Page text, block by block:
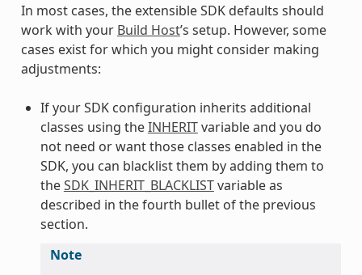
In most cases, the extensible SDK defaults should
work with your Build Host’s setup. However, some
cases exist for which you might consider making
adjustments:
If your SDK configuration inherits additional
classes using theINHERITvariable and you do
not need or want those classes enabled in the
SDK, you can blacklist them by adding them to
theSDK_INHERIT_BLACKLISTvariable as
described in the fourth bullet of the previous
section.
Note